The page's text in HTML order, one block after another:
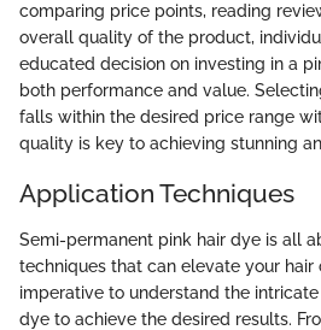
comparing price points, reading
overall quality of the product,
educated decision on investing in a
both performance and value.
falls within the desired price range
quality is key to achieving stunning
Application Techniques
Semi-permanent pink hair dye is all
techniques that can elevate your hair
imperative to understand the
dye to achieve the desired results.